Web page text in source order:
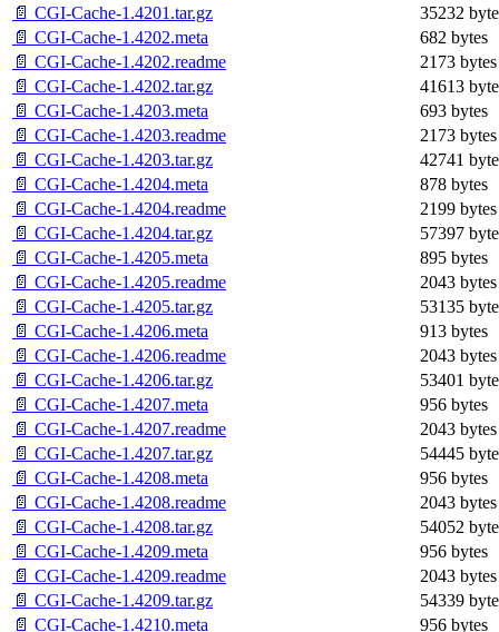
📄 CGI-Cache-1.4201.tar.gz
35232
📄 CGI-Cache-1.4202.meta
682 bytes
📄 CGI-Cache-1.4202.readme
2173 bytes
📄 CGI-Cache-1.4202.tar.gz
41613
📄 CGI-Cache-1.4203.meta
693 bytes
📄 CGI-Cache-1.4203.readme
2173 bytes
📄 CGI-Cache-1.4203.tar.gz
42741
📄 CGI-Cache-1.4204.meta
878 bytes
📄 CGI-Cache-1.4204.readme
2199 bytes
📄 CGI-Cache-1.4204.tar.gz
57397
📄 CGI-Cache-1.4205.meta
895 bytes
📄 CGI-Cache-1.4205.readme
2043 bytes
📄 CGI-Cache-1.4205.tar.gz
53135
📄 CGI-Cache-1.4206.meta
913 bytes
📄 CGI-Cache-1.4206.readme
2043 bytes
📄 CGI-Cache-1.4206.tar.gz
53401
📄 CGI-Cache-1.4207.meta
956 bytes
📄 CGI-Cache-1.4207.readme
2043 bytes
📄 CGI-Cache-1.4207.tar.gz
54445
📄 CGI-Cache-1.4208.meta
956 bytes
📄 CGI-Cache-1.4208.readme
2043 bytes
📄 CGI-Cache-1.4208.tar.gz
54052
📄 CGI-Cache-1.4209.meta
956 bytes
📄 CGI-Cache-1.4209.readme
2043 bytes
📄 CGI-Cache-1.4209.tar.gz
54339
📄 CGI-Cache-1.4210.meta
956 bytes